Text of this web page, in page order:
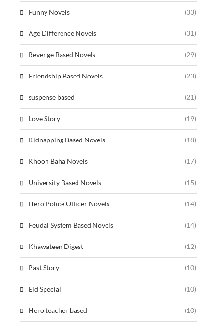
Funny Novels (33)
Age Difference Novels (31)
Revenge Based Novels (29)
Friendship Based Novels (23)
suspense based (21)
Love Story (19)
Kidnapping Based Novels (18)
Khoon Baha Novels (17)
University Based Novels (15)
Hero Police Officer Novels (14)
Feudal System Based Novels (14)
Khawateen Digest (12)
Past Story (10)
Eid Speciall (10)
Hero teacher based (10)